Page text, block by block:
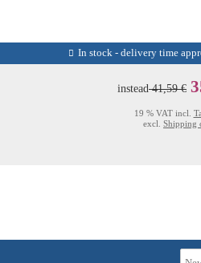
In stock - delivery time
instead41,59 €
19 % VAT incl.
excl. Shipping